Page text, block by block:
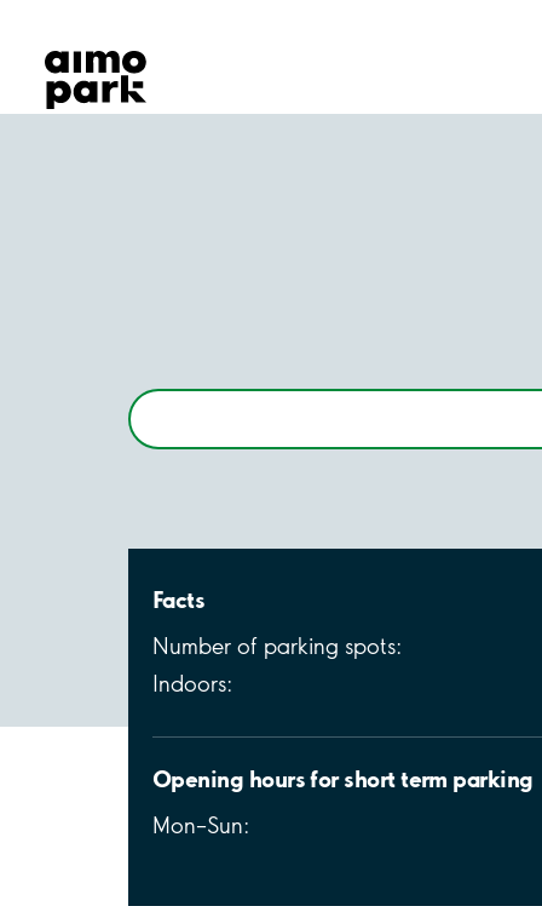
Find Parking
Partner with us
Customer Support
Facts
Number of parking spots:
Indoors:
Opening hours for short term parking
Mon–Sun: